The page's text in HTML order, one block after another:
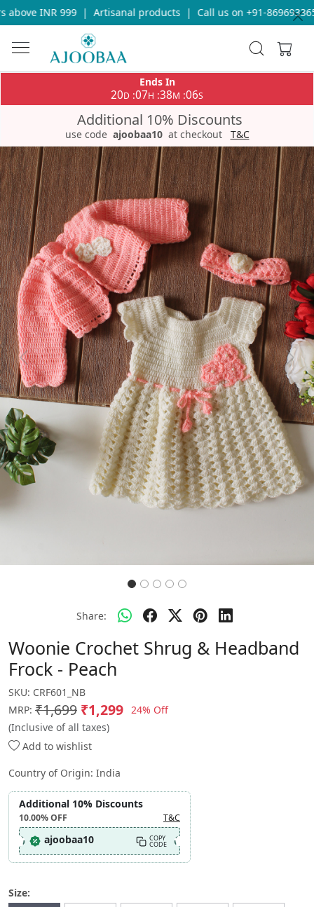
INR 999 | Artisanal products | Call us on +91-
Ends In
20D :07H :38M :06S
Additional 10% Discounts
use code ajoobaa10 at checkout T&C
Previous Next
Share:
Woonie Crochet Shrug & Headband
Frock - Peach
SKU: CRF601_NB
MRP: ₹1,699 ₹1,299 24% Off
(Inclusive of all taxes)
Add to wishlist
Country of Origin: India
Additional 10% Discounts
10.00%OFF T&C
ajoobaa10 COPY
CODE
Size: